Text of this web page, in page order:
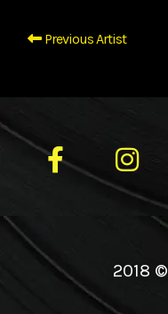
Previous Artist
2018 ©